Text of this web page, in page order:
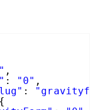
,
: "0" ,
: